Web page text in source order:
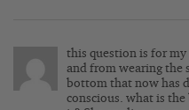
this question is for my
and from wearing the
bottom that now has
conscious. what is